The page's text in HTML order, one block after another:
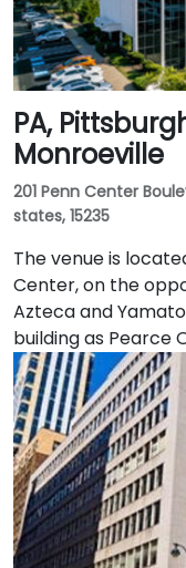
PA,
Monroeville
201 Penn Center
states, 15235
The venue is
Center, on the
Azteca and
building as Pearce